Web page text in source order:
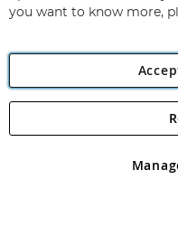
Angling Direct plc, 2D
registered in England and
you want to know more,